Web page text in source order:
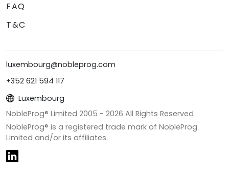
FAQ
T&C
luxembourg@nobleprog.com
+352 621 594 117
Luxembourg
NobleProg® Limited 2005 - 2026 All Rights Reserved
NobleProg® is a registered trade mark of NobleProg
Limited and/or its affiliates.